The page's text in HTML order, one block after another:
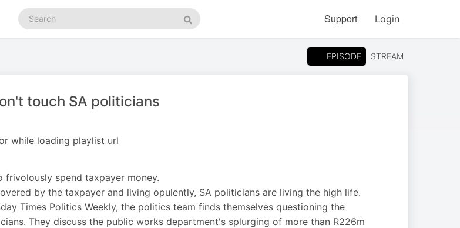
Search
podcasts
Search
Support Login
EPISODE STREAM
touch SA politicians
while loading playlist url
frivolously spend taxpayer money.
by the taxpayer and living opulently, SA politicians are living the high life.
Times Politics Weekly, the politics team finds themselves questioning the
They discuss the public works department's splurging of more than R226m